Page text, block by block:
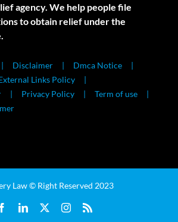
agency. We help people file
to obtain relief under the
Disclaimer
Dmca Notice
Links Policy
Privacy Policy
Term of use
Law © Right Reserved 2023
FacebookLinkedIn Instagram